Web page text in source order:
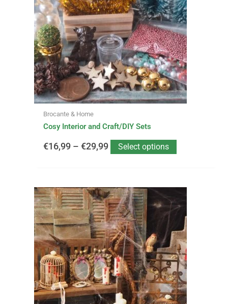
Brocante & Home
Cosy Interior and Craft/DIY Sets
€16,99 – €29,99
€16,99
through
€29,99
Select options
variants.
The
options
may
be
chosen
on
the
product
Price
range:
€0,30
through
€17,99
product
multiple
variants.
The
options
may
be
chosen